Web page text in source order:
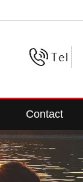
Contact
Contact Information